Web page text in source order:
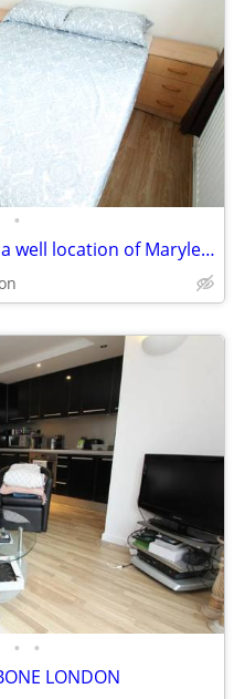
•
Fantastic double bedroom in a well location of Marylebone London
• •
LONDON